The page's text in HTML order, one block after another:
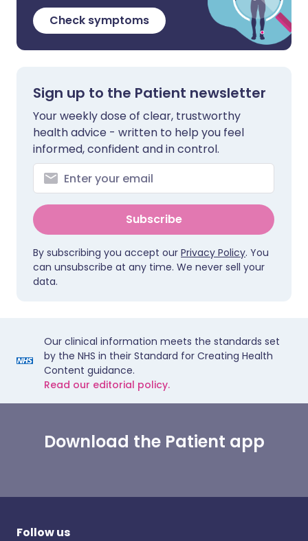
Check symptoms
Sign up to the Patient newsletter
Your weekly dose of clear, trustworthy
health advice - written to help you feel
informed, confident and in control.
Subscribe
By subscribing you accept our Privacy Policy. You
can unsubscribe at any time. We never sell your
data.
Our clinical information meets the standards set
by the NHS in their Standard for Creating Health
Content guidance.
Read our editorial policy.
Download the Patient app
Follow us